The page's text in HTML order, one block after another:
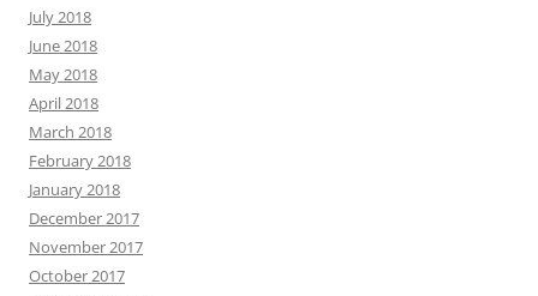
July 2018
June 2018
May 2018
April 2018
March 2018
February 2018
January 2018
December 2017
November 2017
October 2017